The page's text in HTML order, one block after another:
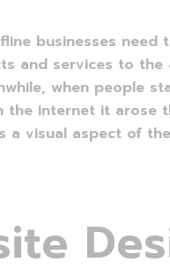
businesses
and services to the
when people
the internet it arose
a visual aspect of
ite Des